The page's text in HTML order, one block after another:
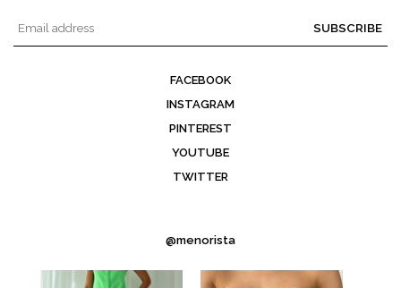
SUBSCRIBE
FACEBOOK
INSTAGRAM
PINTEREST
YOUTUBE
TWITTER
@menorista